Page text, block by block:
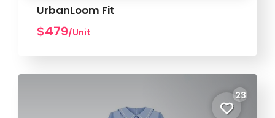
UrbanLoom Fit
$479/Unit
23